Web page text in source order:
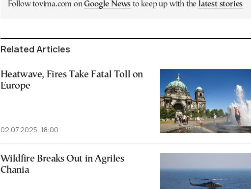
Follow tovima.com onGoogle News to keep up with the latest stories
Related Articles
Heatwave, Fires Take Fatal Toll on
Europe
02.07.2025, 18:00
Wildfire Breaks Out in Agriles
Chania